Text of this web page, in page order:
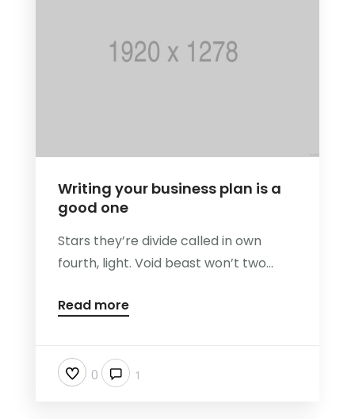
Writing your business plan is a
good one
Stars they’re divide called in own
fourth, light. Void beast won’t two...
Read more
0 1